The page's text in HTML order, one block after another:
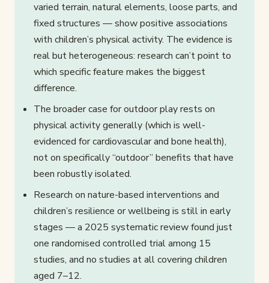
varied terrain, natural elements, loose parts, and
fixed structures — show positive associations
with children’s physical activity. The evidence is
real but heterogeneous: research can’t point to
which specific feature makes the biggest
difference.
The broader case for outdoor play rests on
physical activity generally (which is well-
evidenced for cardiovascular and bone health),
not on specifically “outdoor” benefits that have
been robustly isolated.
Research on nature-based interventions and
children’s resilience or wellbeing is still in early
stages — a 2025 systematic review found just
one randomised controlled trial among 15
studies, and no studies at all covering children
aged 7–12.